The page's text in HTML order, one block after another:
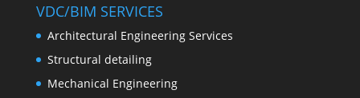
VDC/BIM SERVICES
Architectural Engineering Services
Structural detailing
Mechanical Engineering